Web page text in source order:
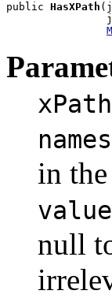
public HasXPath
in
null